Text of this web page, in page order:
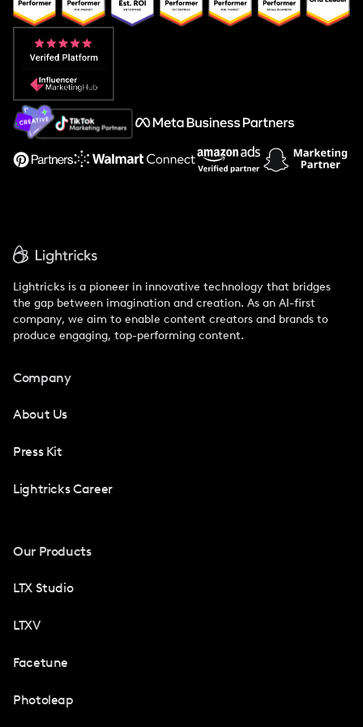
Popular Pays vs. Aspire
Popular Pays vs. Social Cat
About Us
Support
Lightricks is a pioneer in innovative technology that bridges
the gap between imagination and creation. As an AI-first
company, we aim to enable content creators and brands to
produce engaging, top-performing content.
Company
About Us
Press Kit
Lightricks Career
Our Products
LTX Studio
LTXV
Facetune
Photoleap